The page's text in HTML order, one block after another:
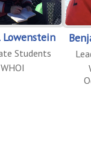
Lowenstein
Students
WHOI